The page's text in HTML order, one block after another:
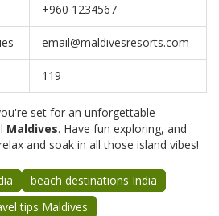
+960 1234567
email@maldivesresorts.com
119
set for an unforgettable
Maldives. Have fun exploring, and
and soak in all those island vibes!
beach destinations India
tips Maldives